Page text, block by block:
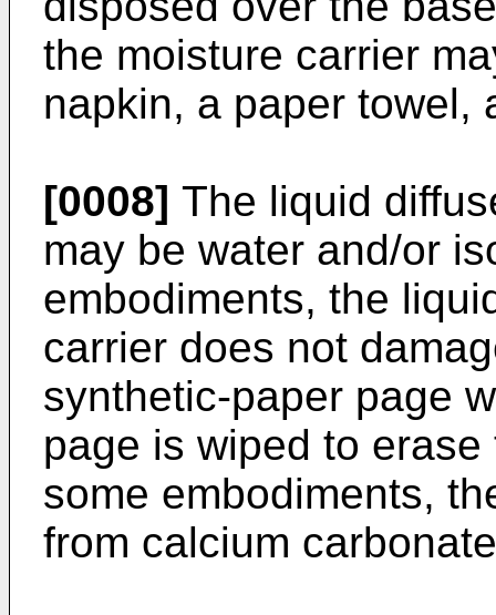
the moisture carrier
napkin, a paper towel,
[0008] The liquid
may be water and/or
embodiments, the
carrier does not
synthetic-paper page
page is wiped to
some embodiments,
from calcium